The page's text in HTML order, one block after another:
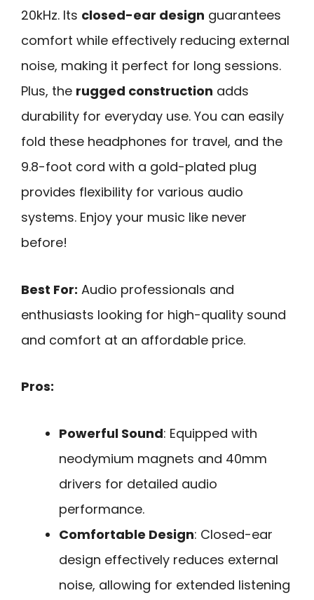
20kHz. Its closed-ear design guarantees
comfort while effectively reducing external
noise, making it perfect for long sessions.
Plus, the rugged construction adds
durability for everyday use. You can easily
fold these headphones for travel, and the
9.8-foot cord with a gold-plated plug
provides flexibility for various audio
systems. Enjoy your music like never
before!
Best For: Audio professionals and
enthusiasts looking for high-quality sound
and comfort at an affordable price.
Pros:
Powerful Sound: Equipped with
neodymium magnets and 40mm
drivers for detailed audio
performance.
Comfortable Design: Closed-ear
design effectively reduces external
noise, allowing for extended listening